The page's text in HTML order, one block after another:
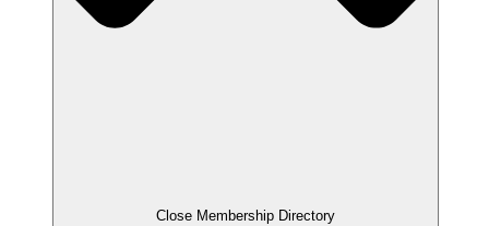
Close Membership Directory